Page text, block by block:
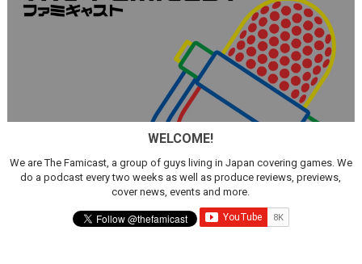
WELCOME!
We are The Famicast, a group of guys living in Japan covering games. We
do a podcast every two weeks as well as produce reviews, previews,
cover news, events and more.